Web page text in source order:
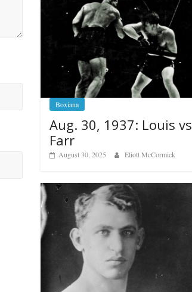
Boxiana
Aug. 30, 1937: Louis vs
Farr
August 30, 2025 Eliott McCormick